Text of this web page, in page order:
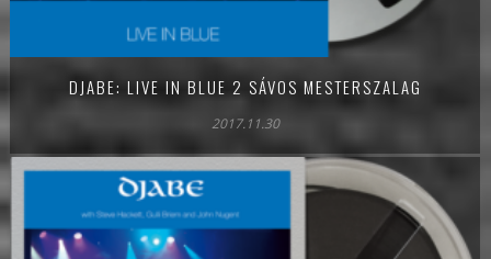
DJABE: LIVE IN BLUE 2 SÁVOS MESTERSZALAG
2017.11.30